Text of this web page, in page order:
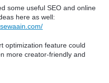
some useful SEO and online
here as well:
optimization feature could
more creator-friendly and